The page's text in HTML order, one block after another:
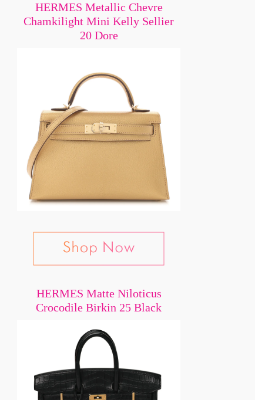
HERMES Metallic Chevre
Chamkilight Mini Kelly Sellier
20 Dore
HERMES Matte Niloticus
Crocodile Birkin 25 Black